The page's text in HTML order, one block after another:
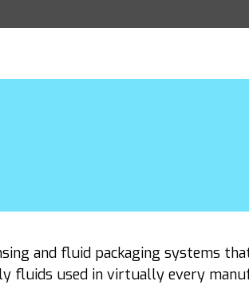
and fluid packaging systems
fluids used in virtually every